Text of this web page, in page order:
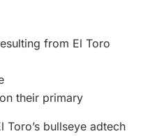
from El Toro
their primary
bullseye adtech